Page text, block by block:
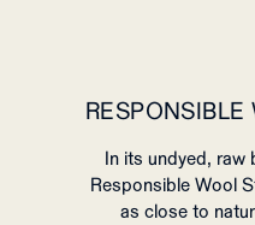
In its undyed, raw
Responsible Wool
as close to